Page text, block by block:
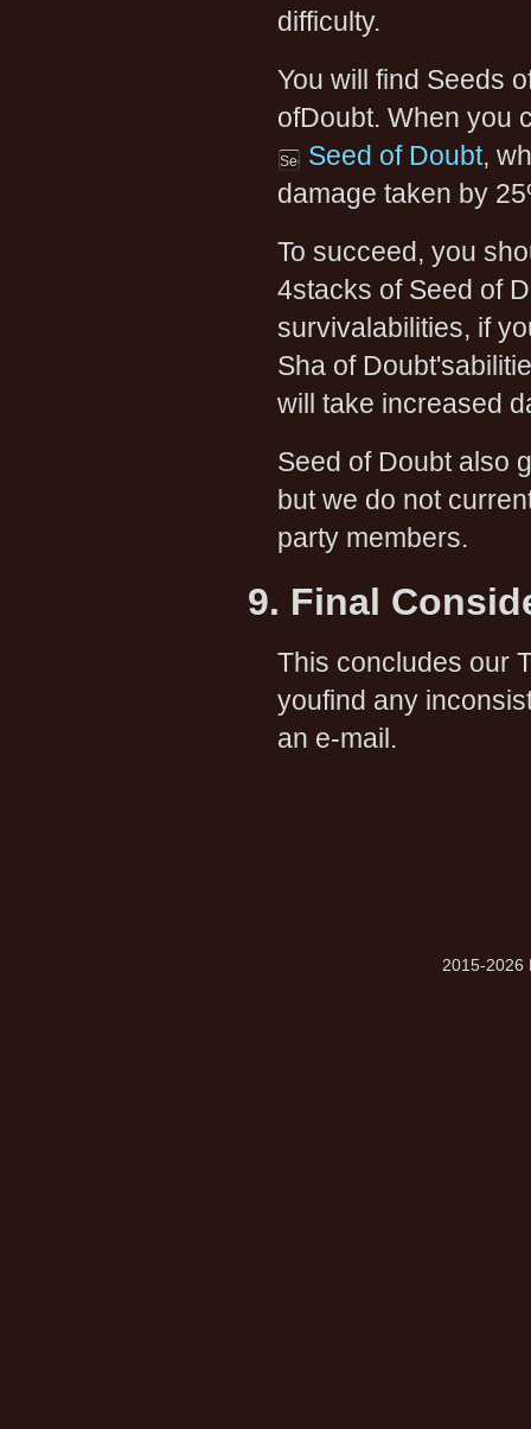
difficulty.
You will find Seeds
ofDoubt. When you
Seed of Doubt,
damage taken by
To succeed, you
4stacks of Seed of
survivalabilities, if
Sha of
will take increased
Seed of Doubt also
but we do not
party members.
9. Final
This concludes our
youfind any
an e-mail.
2015-2026